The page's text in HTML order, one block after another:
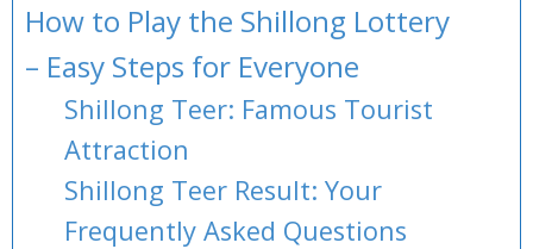
How to Play the Shillong Lottery
– Easy Steps for Everyone
Shillong Teer: Famous Tourist
Attraction
Shillong Teer Result: Your
Frequently Asked Questions